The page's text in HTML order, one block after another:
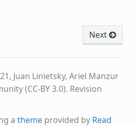
Next
Juan Linietsky, Ariel Manzur
(CC-BY 3.0). Revision
a themeprovided by Read